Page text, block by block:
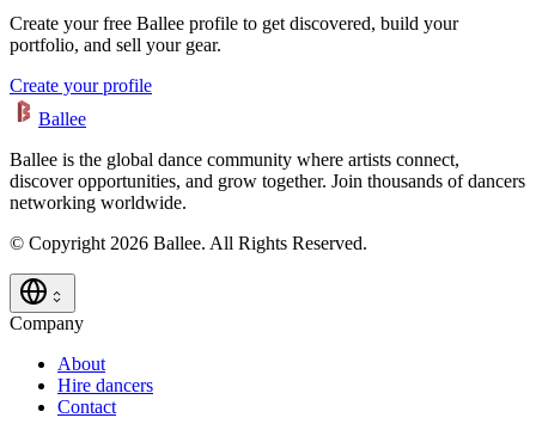
Create your free Ballee profile to get discovered, build your
portfolio, and sell your gear.
Create your profile
Ballee
Ballee is the global dance community where artists connect,
discover opportunities, and grow together. Join thousands of dancers
networking worldwide.
© Copyright 2026 Ballee. All Rights Reserved.
Company
About
Hire dancers
Contact